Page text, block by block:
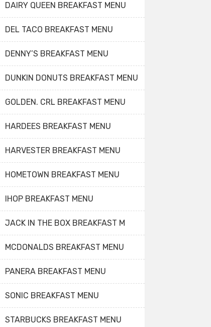
DAIRY QUEEN BREAKFAST MENU
DEL TACO BREAKFAST MENU
DENNY’S BREAKFAST MENU
DUNKIN DONUTS BREAKFAST MENU
GOLDEN. CRL BREAKFAST MENU
HARDEES BREAKFAST MENU
HARVESTER BREAKFAST MENU
HOMETOWN BREAKFAST MENU
IHOP BREAKFAST MENU
JACK IN THE BOX BREAKFAST M
MCDONALDS BREAKFAST MENU
PANERA BREAKFAST MENU
SONIC BREAKFAST MENU
STARBUCKS BREAKFAST MENU